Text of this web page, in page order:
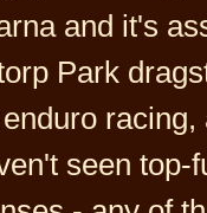
and it's
Park
seen